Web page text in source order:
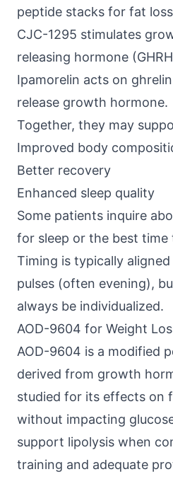
peptide stacks for fat
CJC-1295 stimulates
releasing hormone
Ipamorelin acts on
release growth hormone.
Together, they may
Improved body
Better recovery
Enhanced sleep quality
Some patients inquire
for sleep or the best time
Timing is typically
pulses (often evening),
always be individualized.
AOD-9604 for Weight
AOD-9604 is a modified
derived from growth
studied for its effects on
without impacting
support lipolysis when
training and adequate